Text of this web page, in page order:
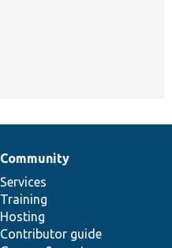
Community
Services
Training
Hosting
Contributor guide